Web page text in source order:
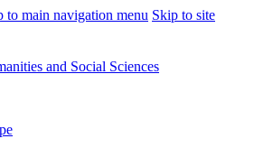
to main navigation menu Skip to site
and Social Sciences